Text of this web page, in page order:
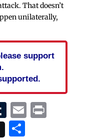
That doesn’t
unilaterally,
support
Tumblr
EmailPrint
Share